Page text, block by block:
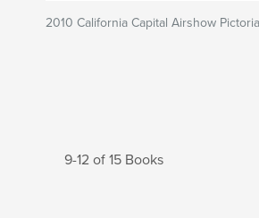
2010 California Capital Airshow
9-12 of 15 Books